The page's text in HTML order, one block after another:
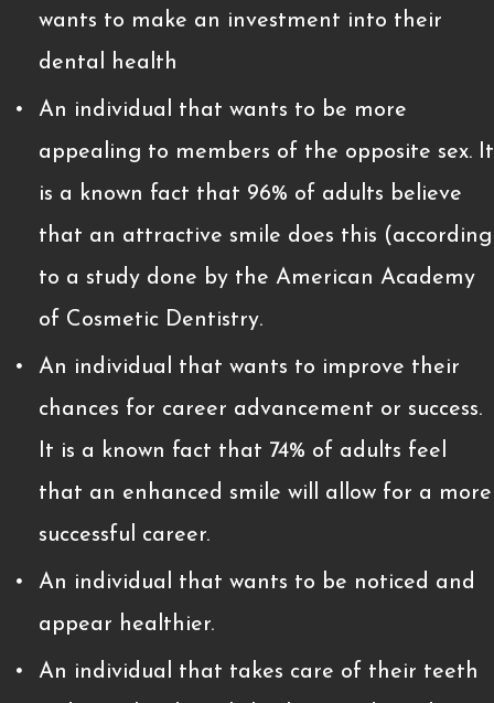
wants to make an investment into their
dental health
An individual that wants to be more
appealing to members of the opposite sex. It
is a known fact that 96% of adults believe
that an attractive smile does this (according
to a study done by the American Academy
of Cosmetic Dentistry.
An individual that wants to improve their
chances for career advancement or success.
It is a known fact that 74% of adults feel
that an enhanced smile will allow for a more
successful career.
An individual that wants to be noticed and
appear healthier.
An individual that takes care of their teeth